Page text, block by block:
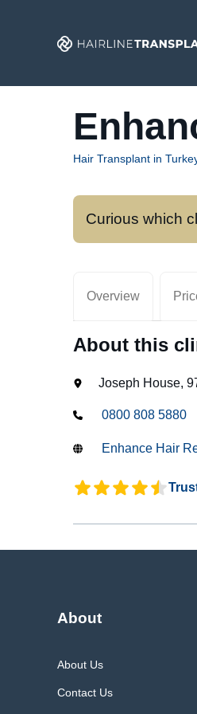
Hair Transplant in
Curious which
Overview
About this
Joseph House,
0800 808 5880
Enhance Hair
About
About Us
Contact Us